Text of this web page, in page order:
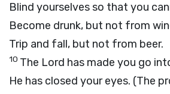
Blind yourselves so that you
Become drunk, but not from
Trip and fall, but not from beer.
10 The Lord has made you go
He has closed your eyes. (The